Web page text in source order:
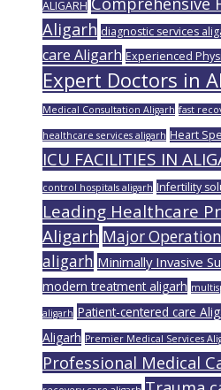
ALIGARH
Aligarh diagnostic services
care Aligarh Experienced
Expert Doctors in
Medical Consultation Aligarh fast
healthcare services aligarh Heart
ICU FACILITIES IN
control hospitals aligarh Infertility
Leading Healthcare
Aligarh Major
aligarh Minimally Invasive
modern treatment aligarh
aligarh Patient-centered care
Aligarh Premier Medical Services
Professional Medical